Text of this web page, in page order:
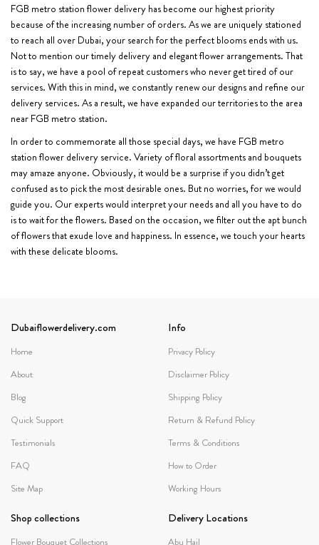
FGB metro station flower delivery has become our highest priority
because of the increasing number of orders. As we are uniquely stationed
to reach all over Dubai, your search for the perfect blooms ends with us.
Not to mention our timely delivery and elegant flower arrangements. That
is to say, we have a pool of repeat customers who never get tired of our
services. With this in mind, we constantly renew our designs and refine our
delivery services. As a result, we have expanded our territories to the area
near FGB metro station.
In order to commemorate all those special days, we have FGB metro
station flower delivery service. Variety of floral assortments and bouquets
may amaze anyone. Obviously, it would be a surprise if you didn’t get
confused as to pick the most desirable ones. But no worries, for we would
guide you. Our experts would interpret your needs and all you have to do
is to wait for the flowers. Based on the occasion, we filter out the apt bunch
of flowers that exude love and happiness. In essence, we touch your hearts
with these delicate blooms.
Dubaiflowerdelivery.com
Home
About
Blog
Quick Support
Testimonials
FAQ
Site Map
Info
Privacy Policy
Disclaimer Policy
Shipping Policy
Return & Refund Policy
Terms & Conditions
How to Order
Working Hours
Shop collections
Flower Bouquet Collections
Delivery Locations
Abu Hail